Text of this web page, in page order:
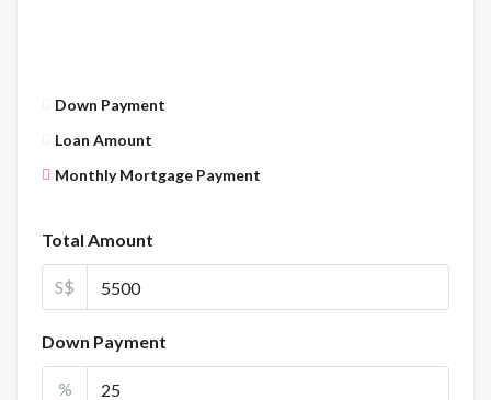
Down Payment
Loan Amount
Monthly Mortgage Payment
Total Amount
S$
Down Payment
%